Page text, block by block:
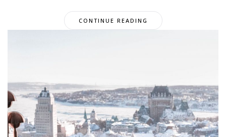
CONTINUE READING